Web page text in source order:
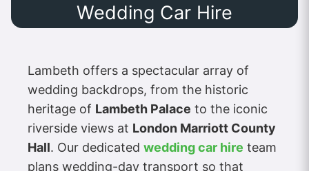
Wedding Car Hire
Lambeth offers a spectacular array of
wedding backdrops, from the historic
heritage of Lambeth Palace to the iconic
riverside views at London Marriott County
Hall. Our dedicated wedding car hire team
plans wedding-day transport so that